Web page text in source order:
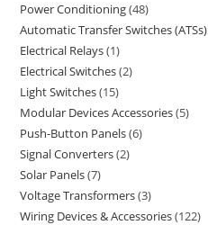
Power Conditioning 48
Automatic Transfer Switches (ATSs)
Electrical Relays 1
Electrical Switches 2
Light Switches 15
Modular Devices Accessories 5
Push-Button Panels 6
Signal Converters 2
Solar Panels 7
Voltage Transformers 3
Wiring Devices & Accessories 122